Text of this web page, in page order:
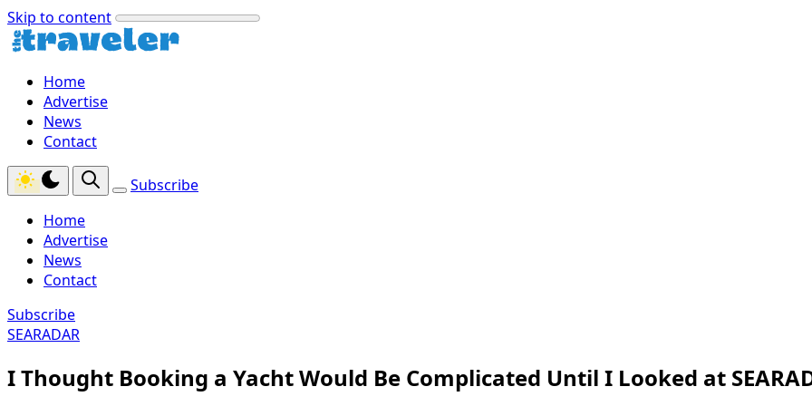
Skip to content
Home
Advertise
News
Contact
Subscribe
Home
Advertise
News
Contact
Subscribe
SEARADAR
I Thought Booking a Yacht Would Be Complicated Until I Looked at